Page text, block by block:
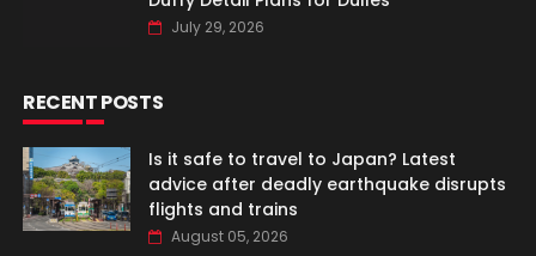
July 29, 2026
RECENT POSTS
Is it safe to travel to Japan? Latest
advice after deadly earthquake disrupts
flights and trains
August 05, 2026